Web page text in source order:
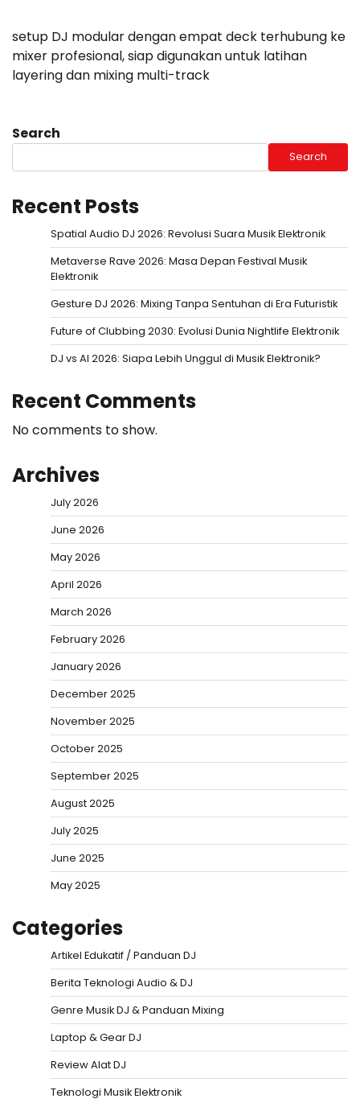
setup DJ modular dengan empat deck terhubung ke
mixer profesional, siap digunakan untuk latihan
layering dan mixing multi-track
Search
Search
Recent Posts
Spatial Audio DJ 2026: Revolusi Suara Musik Elektronik
Metaverse Rave 2026: Masa Depan Festival Musik
Elektronik
Gesture DJ 2026: Mixing Tanpa Sentuhan di Era Futuristik
Future of Clubbing 2030: Evolusi Dunia Nightlife Elektronik
DJ vs AI 2026: Siapa Lebih Unggul di Musik Elektronik?
Recent Comments
No comments to show.
Archives
July 2026
June 2026
May 2026
April 2026
March 2026
February 2026
January 2026
December 2025
November 2025
October 2025
September 2025
August 2025
July 2025
June 2025
May 2025
Categories
Artikel Edukatif / Panduan DJ
Berita Teknologi Audio & DJ
Genre Musik DJ & Panduan Mixing
Laptop & Gear DJ
Review Alat DJ
Teknologi Musik Elektronik